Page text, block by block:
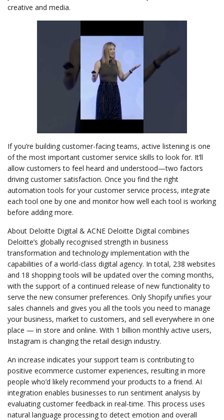
creative and media.
If you’re building customer-facing teams, active listening is one
of the most important customer service skills to look for. It’ll
allow customers to feel heard and understood—two factors
driving customer satisfaction. Once you find the right
automation tools for your customer service process, integrate
each tool one by one and monitor how well each tool is working
before adding more.
About Deloitte Digital & ACNE Deloitte Digital combines
Deloitte’s globally recognised strength in business
transformation and technology implementation with the
capabilities of a world-class digital agency. In total, 238 websites
and 18 shopping tools will be updated over the coming months,
with the support of a continued release of new functionality to
serve the new consumer preferences. Only Shopify unifies your
sales channels and gives you all the tools you need to manage
your business, market to customers, and sell everywhere in one
place — in store and online. With 1 billion monthly active users,
Instagram is changing the retail design industry.
An increase indicates your support team is contributing to
positive ecommerce customer experiences, resulting in more
people who’d likely recommend your products to a friend. AI
integration enables businesses to run sentiment analysis by
evaluating customer feedback in real-time. This process uses
natural language processing to detect emotion and overall